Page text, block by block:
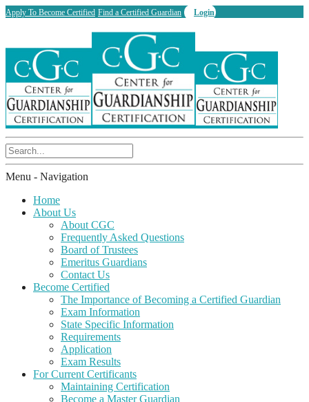
Apply To Become Certified Find a Certified Guardian Login
Menu - Navigation
Home
About Us
About CGC
Frequently Asked Questions
Board of Trustees
Emeritus Guardians
Contact Us
Become Certified
The Importance of Becoming a Certified Guardian
Exam Information
State Specific Information
Requirements
Application
Exam Results
For Current Certificants
Maintaining Certification
Become a Master Guardian